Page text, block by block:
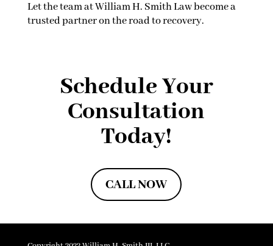
Let the team at William H. Smith Law become a
trusted partner on the road to recovery.
Schedule Your
Consultation
Today!
CALL NOW